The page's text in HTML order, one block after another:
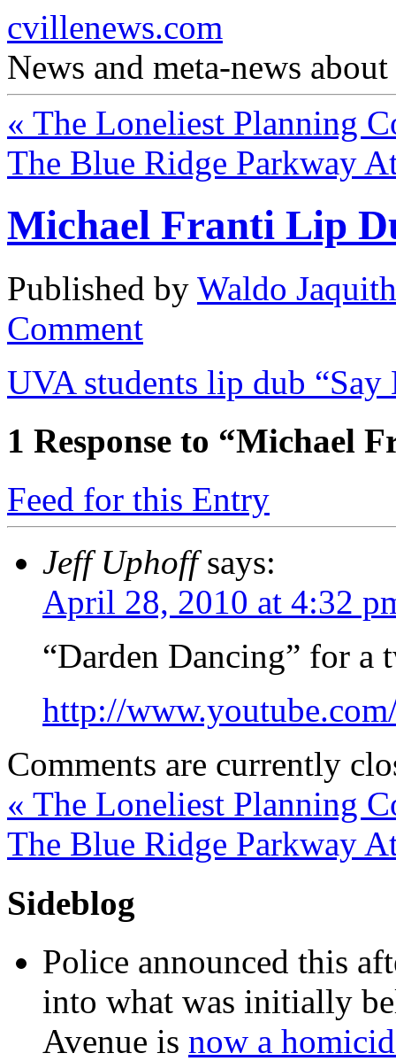
cvillenews.com
News and meta-news
« The Loneliest Planning
The Blue Ridge Parkway
Michael Franti Lip
Published by Waldo Jaquith
Comment
UVA students lip dub “Say
1 Response to “Michael
Feed for this Entry
Jeff Uphoff says:
April 28, 2010 at 4:32
“Darden Dancing” for a
http://
Comments are currently
« The Loneliest Planning
The Blue Ridge Parkway
Sideblog
Police announced this
into what was initially
Avenue is now a